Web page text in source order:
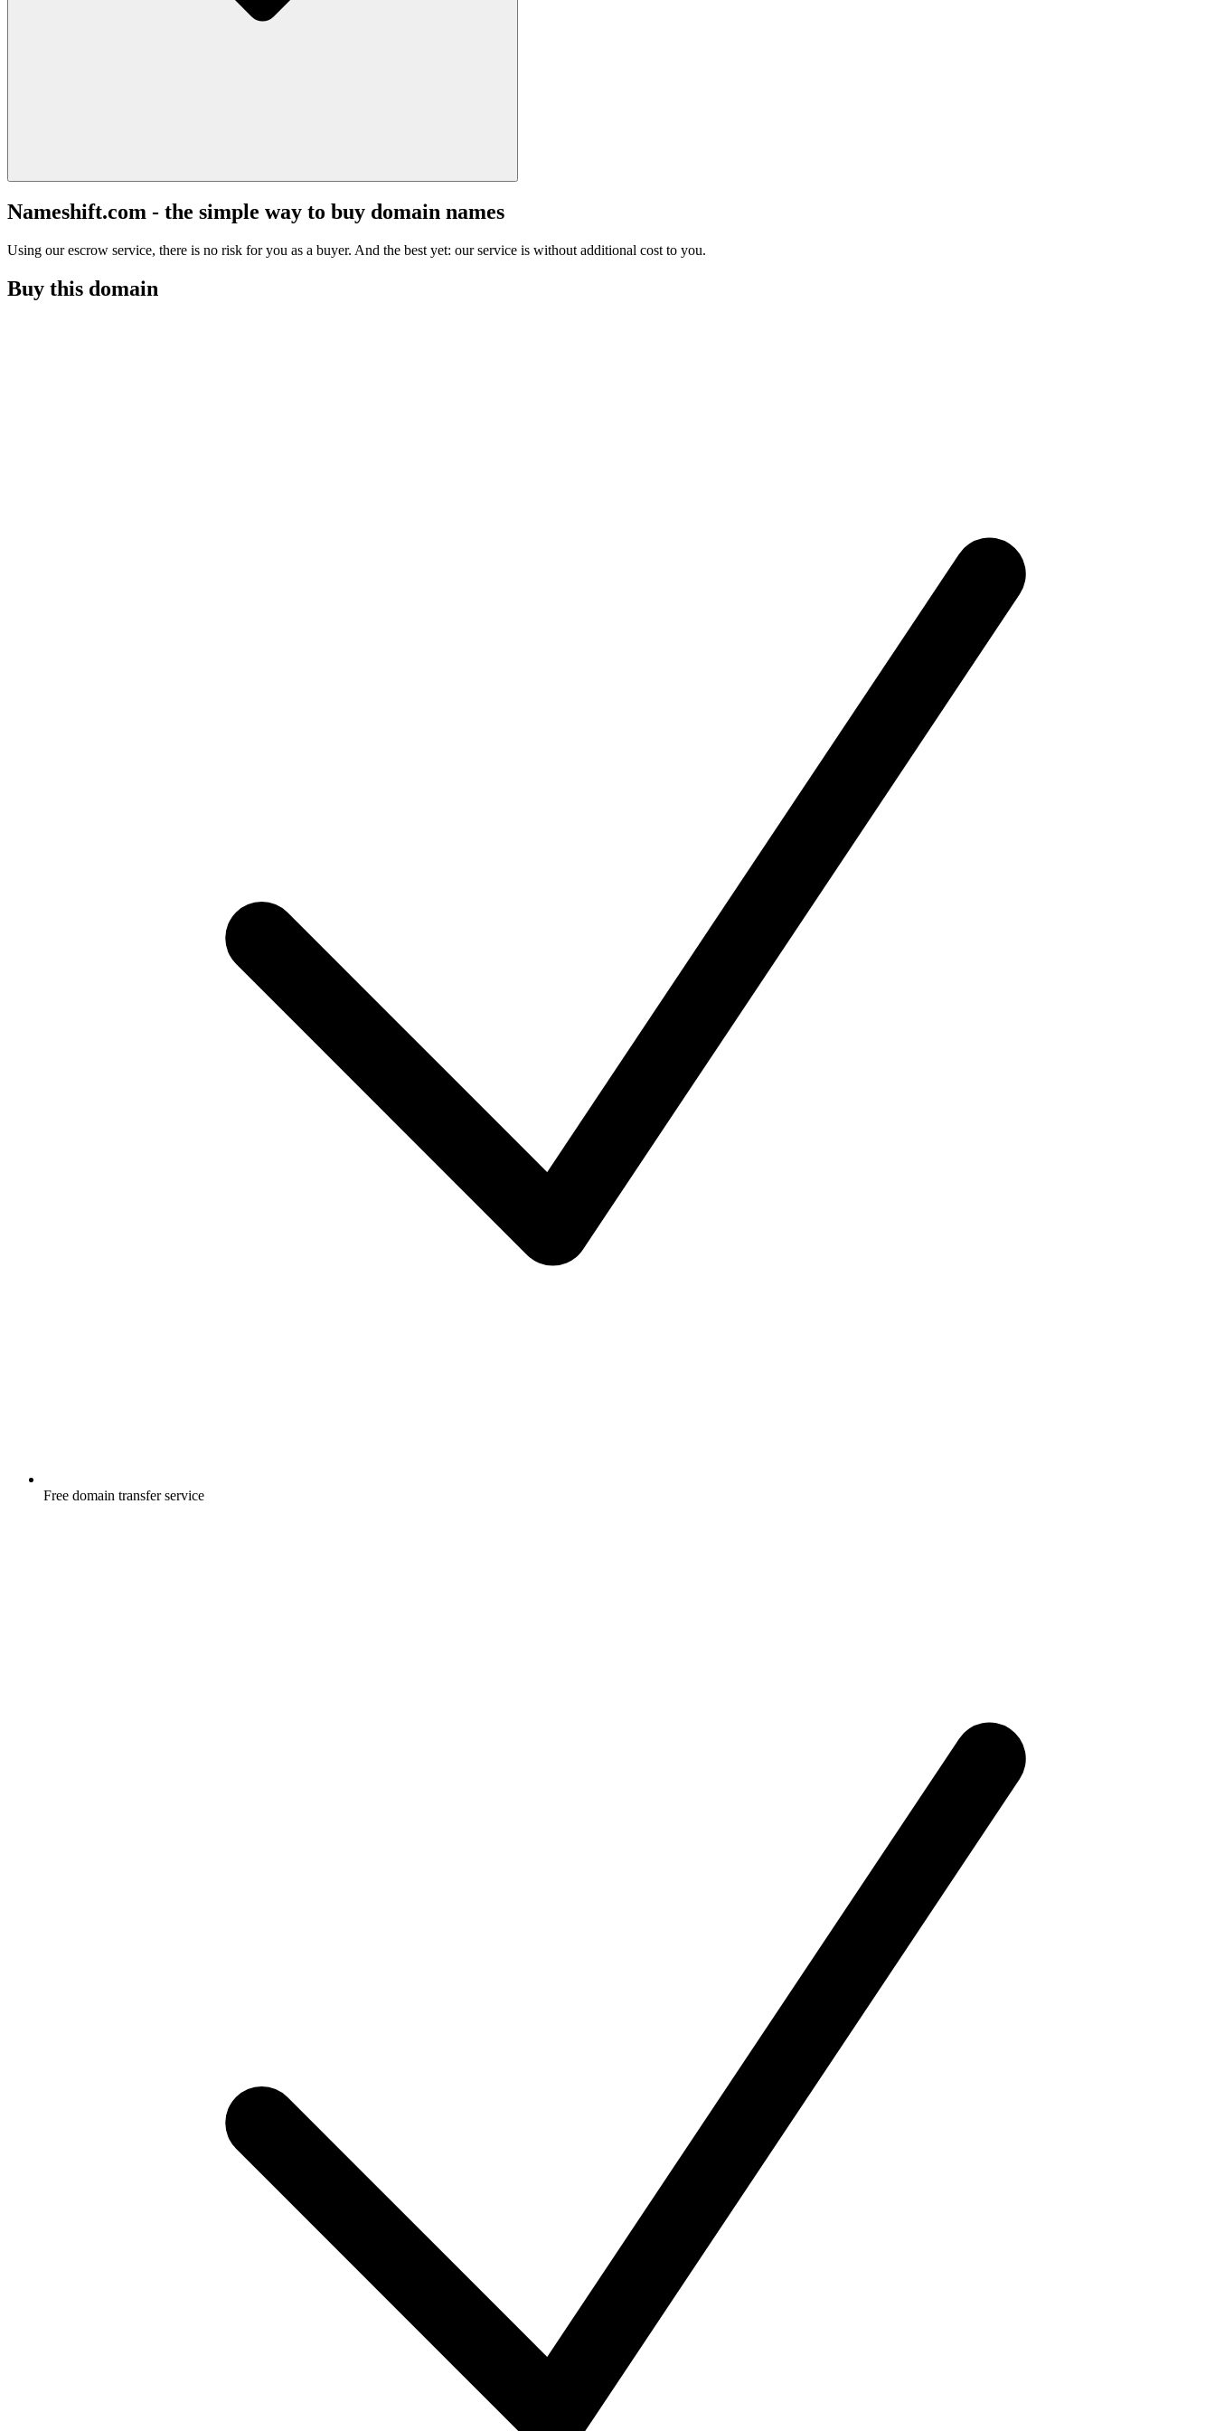
Nameshift.com - the simple way to buy domain names
Using our escrow service, there is no risk for you as a buyer. And the best yet: our service is without additional cost to you.
Buy this domain
Free domain transfer service